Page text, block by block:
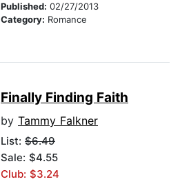
Published: 02/27/2013
Category: Romance
Finally Finding Faith
by Tammy Falkner
List: $6.49
Sale: $4.55
Club: $3.24